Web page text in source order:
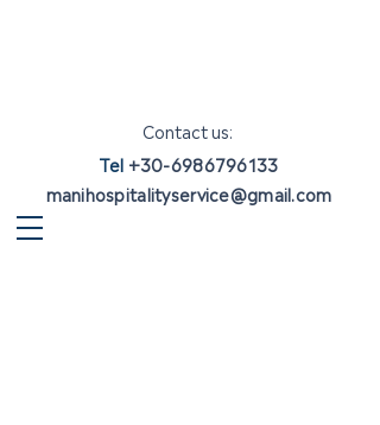
Contact us:
Tel +30-6986796133
manihospitalityservice@gmail.com